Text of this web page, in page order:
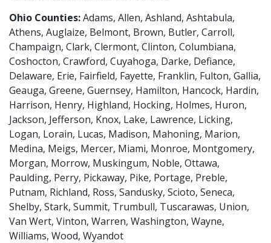
Ohio Counties:Adams, Allen, Ashland, Ashtabula,
Athens, Auglaize, Belmont, Brown, Butler, Carroll,
Champaign, Clark, Clermont, Clinton, Columbiana,
Coshocton, Crawford, Cuyahoga, Darke, Defiance,
Delaware, Erie, Fairfield, Fayette, Franklin, Fulton, Gallia,
Geauga, Greene, Guernsey, Hamilton, Hancock, Hardin,
Harrison, Henry, Highland, Hocking, Holmes, Huron,
Jackson, Jefferson, Knox, Lake, Lawrence, Licking,
Logan, Lorain, Lucas, Madison, Mahoning, Marion,
Medina, Meigs, Mercer, Miami, Monroe, Montgomery,
Morgan, Morrow, Muskingum, Noble, Ottawa,
Paulding, Perry, Pickaway, Pike, Portage, Preble,
Putnam, Richland, Ross, Sandusky, Scioto, Seneca,
Shelby, Stark, Summit, Trumbull, Tuscarawas, Union,
Van Wert, Vinton, Warren, Washington, Wayne,
Williams, Wood, Wyandot